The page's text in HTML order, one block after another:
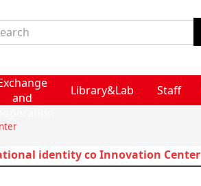
and
Library&Lab Staff
identity co Innovation Center